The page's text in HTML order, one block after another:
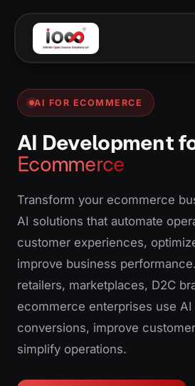
AI FOR ECOMMERCE
AI Development
Ecommerce
Transform your ecommerce
AI solutions that automate
customer experiences,
improve business
retailers, marketplaces, D2C
ecommerce enterprises use
conversions, improve
simplify operations.